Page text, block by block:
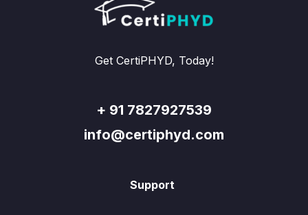
Get CertiPHYD, Today!
+ 91 7827927539
info@certiphyd.com
Support